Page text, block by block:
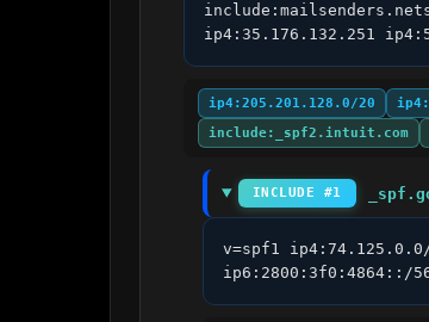
ip4:35.176.132.251
ip4:205.201.128.0/20
include:_spf2.intuit.com
INCLUDE #1
v=spf1
ip6:2800:3f0:4864::/